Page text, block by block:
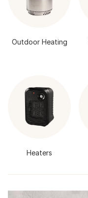
Outdoor Heating
Heaters